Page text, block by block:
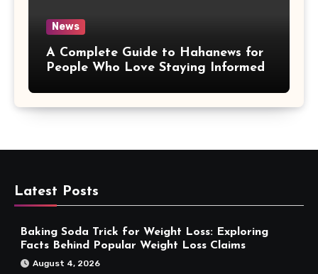
News
A Complete Guide to Hahanews for
People Who Love Staying Informed
Latest Posts
Baking Soda Trick for Weight Loss: Exploring
Facts Behind Popular Weight Loss Claims
August 4, 2026